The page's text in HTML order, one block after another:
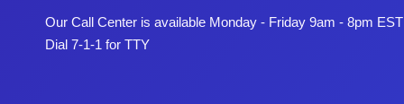
Our Call Center is available Monday - Friday 9am - 8pm EST
Dial 7-1-1 for TTY